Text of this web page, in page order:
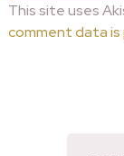
This site uses
comment data is